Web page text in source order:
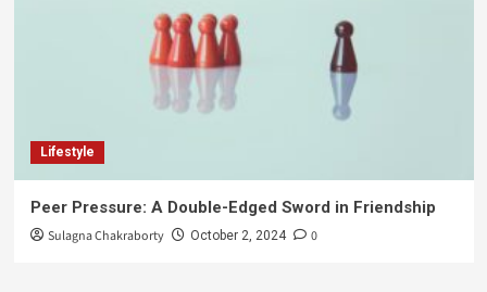
Lifestyle
Peer Pressure: A Double-Edged Sword in Friendship
Sulagna Chakraborty October 2, 2024 0